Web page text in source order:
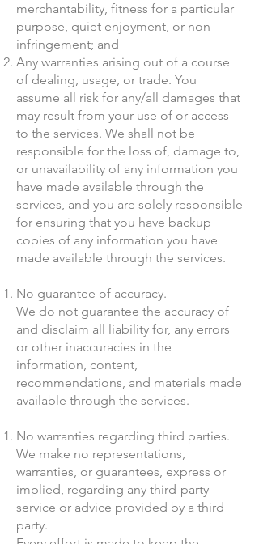
merchantability, fitness for a particular
purpose, quiet enjoyment, or non-
infringement; and
Any warranties arising out of a course
of dealing, usage, or trade. You
assume all risk for any/all damages that
may result from your use of or access
to the services. We shall not be
responsible for the loss of, damage to,
or unavailability of any information you
have made available through the
services, and you are solely responsible
for ensuring that you have backup
copies of any information you have
made available through the services.
No guarantee of accuracy.
We do not guarantee the accuracy of
and disclaim all liability for, any errors
or other inaccuracies in the
information, content,
recommendations, and materials made
available through the services.
No warranties regarding third parties.
We make no representations,
warranties, or guarantees, express or
implied, regarding any third-party
service or advice provided by a third
party.